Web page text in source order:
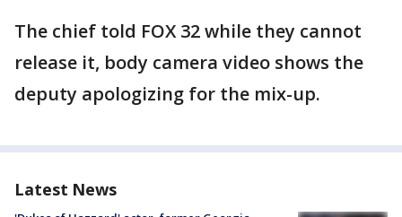
The chief told FOX 32 while they cannot
release it, body camera video shows the
deputy apologizing for the mix-up.
Latest News